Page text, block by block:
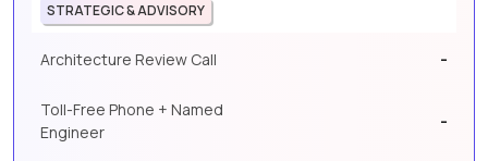
STRATEGIC & ADVISORY
Architecture Review Call -
Toll-Free Phone + Named
Engineer
-